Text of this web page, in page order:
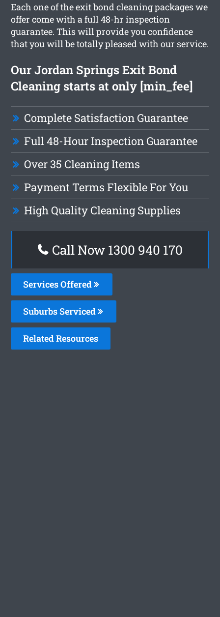
Each one of the exit bond cleaning packages we
offer come with a full 48-hr inspection
guarantee. This will provide you confidence
that you will be totally pleased with our service.
Our Jordan Springs Exit Bond
Cleaning starts at only [min_fee]
Complete Satisfaction Guarantee
Full 48-Hour Inspection Guarantee
Over 35 Cleaning Items
Payment Terms Flexible For You
High Quality Cleaning Supplies
Call Now 1300 940 170
Services Offered
Suburbs Serviced
Related Resources